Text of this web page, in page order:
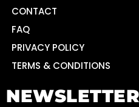
CONTACT
FAQ
PRIVACY POLICY
TERMS & CONDITIONS
NEWSLETTER